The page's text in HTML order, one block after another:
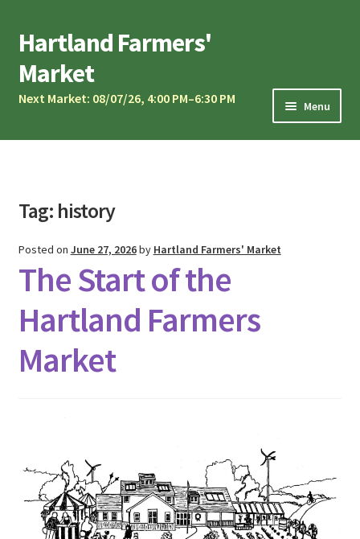
Skip
to
navigation
Skip
to
content
Hartland Farmers'
Market
Next Market: 08/07/26, 4:00 PM–6:30 PM Menu
Market Calendar
Market Musicians
Sponsors & Partners
Vendor Application
Contact Us
Tag: history
Posted on June 27, 2026by Hartland Farmers' Market
The Start of the
Hartland Farmers
Market